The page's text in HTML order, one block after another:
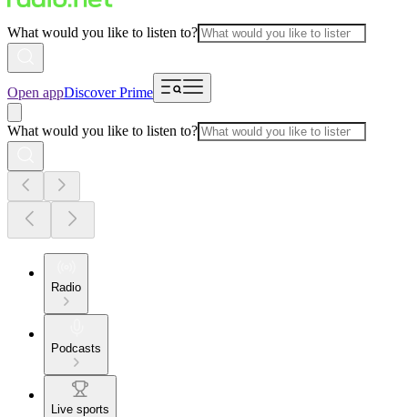
What would you like to listen to?
Open appDiscover Prime
What would you like to listen to?
Radio
Podcasts
Live sports